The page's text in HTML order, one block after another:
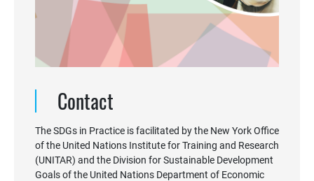
Contact
The SDGs in Practice is facilitated by the New York Office
of the United Nations Institute for Training and Research
(UNITAR) and the Division for Sustainable Development
Goals of the United Nations Department of Economic